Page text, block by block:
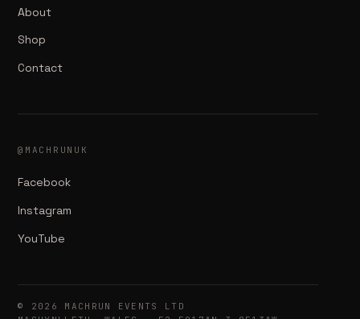
About
Shop
Contact
@MACHRUNUK
Facebook
Instagram
YouTube
© 2026 MACHRUN EVENTS LTD